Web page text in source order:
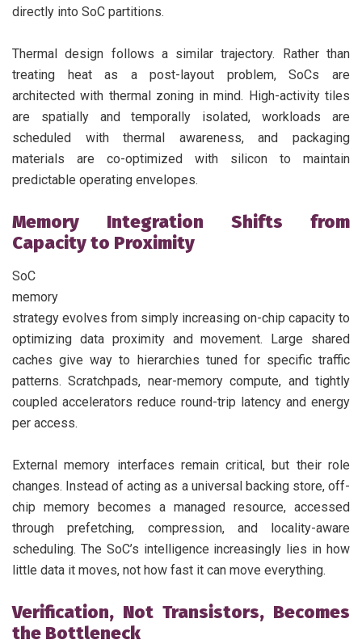
directly into SoC partitions.
Thermal design follows a similar trajectory. Rather than
treating heat as a post-layout problem, SoCs are
architected with thermal zoning in mind. High-activity tiles
are spatially and temporally isolated, workloads are
scheduled with thermal awareness, and packaging
materials are co-optimized with silicon to maintain
predictable operating envelopes.
Memory Integration Shifts from
Capacity to Proximity
SoC
memory
strategy evolves from simply increasing on-chip capacity to
optimizing data proximity and movement. Large shared
caches give way to hierarchies tuned for specific traffic
patterns. Scratchpads, near-memory compute, and tightly
coupled accelerators reduce round-trip latency and energy
per access.
External memory interfaces remain critical, but their role
changes. Instead of acting as a universal backing store, off-
chip memory becomes a managed resource, accessed
through prefetching, compression, and locality-aware
scheduling. The SoC’s intelligence increasingly lies in how
little data it moves, not how fast it can move everything.
Verification, Not Transistors, Becomes
the Bottleneck